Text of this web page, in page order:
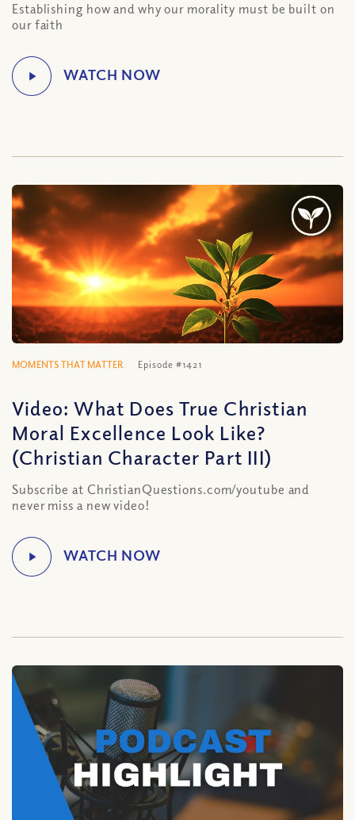
Establishing how and why our morality must be built on
our faith
MOMENTS THAT MATTER Episode #1421
Video: What Does True Christian
Moral Excellence Look Like?
(Christian Character Part III)
Subscribe at ChristianQuestions.com/youtube and
never miss a new video!